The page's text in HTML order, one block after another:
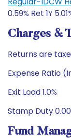
0.59% Ret 1Y
Charges &
Returns are
Expense Ratio
Exit Load 1.0%
Stamp Duty
Fund